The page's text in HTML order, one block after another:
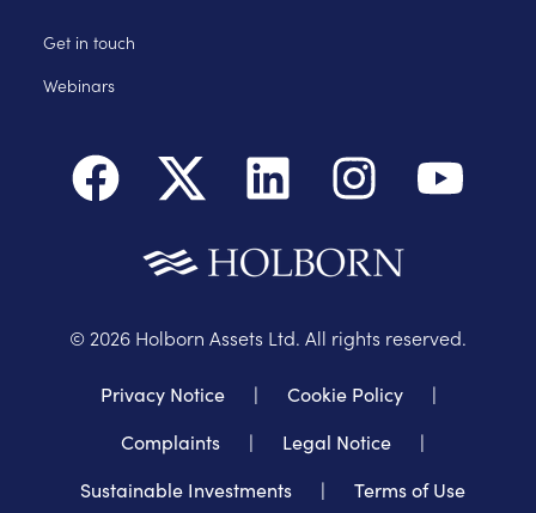
Get in touch
Webinars
© 2026 Holborn Assets Ltd. All rights reserved.
Privacy Notice | Cookie Policy
|
Complaints
| Legal Notice
|
Sustainable Investments
| Terms of Use